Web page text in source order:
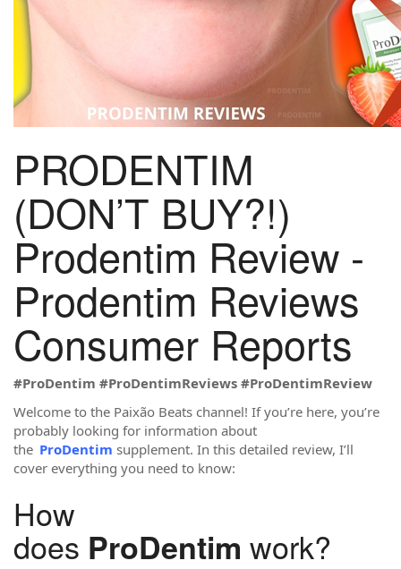
PRODENTIM
(DON’T BUY?!)
Prodentim Review -
Prodentim Reviews
Consumer Reports
#ProDentim #ProDentimReviews #ProDentimReview
Welcome to the Paixão Beats channel! If you’re here, you’re
probably looking for information about
the ProDentim supplement. In this detailed review, I’ll
cover everything you need to know:
How
does ProDentim work?